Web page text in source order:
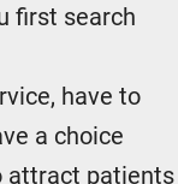
first search
have to
a choice
attract patients